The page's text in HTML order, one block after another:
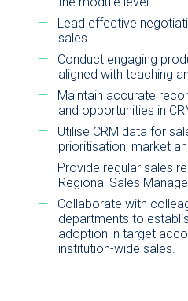
Lead effective
sales
Conduct engaging
aligned with teaching
Maintain accurate
and opportunities in
Utilise CRM data for
prioritisation, market
Provide regular sales
Regional Sales
Collaborate with
departments to
adoption in target
institution-wide sales.